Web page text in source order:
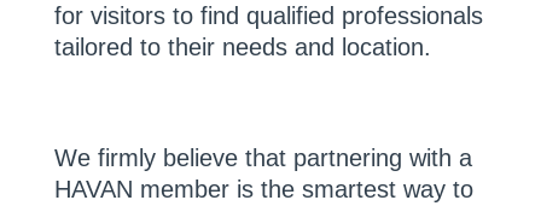
for visitors to find qualified professionals
tailored to their needs and location.
We firmly believe that partnering with a
HAVAN member is the smartest way to